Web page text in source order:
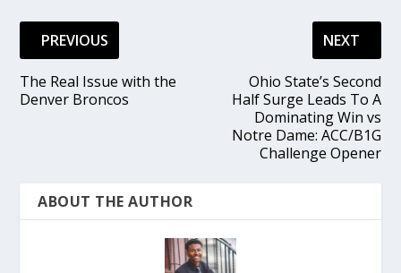
PREVIOUS
The Real Issue with the
Denver Broncos
NEXT
Ohio State’s Second
Half Surge Leads To A
Dominating Win vs
Notre Dame: ACC/B1G
Challenge Opener
ABOUT THE AUTHOR